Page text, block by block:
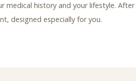
medical history and your lifestyle.
designed especially for you.